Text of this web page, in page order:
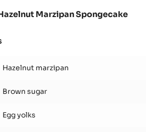
Marzipan Spongecake
Hazelnut
Marzipan
Hazelnut marzipan
Brown sugar
Egg yolks